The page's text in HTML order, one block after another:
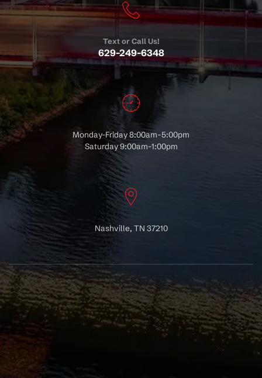
Text or Call Us!
629-249-6348
Monday-Friday 8:00am-5:00pm
Saturday 9:00am-1:00pm
Nashville, TN 37210